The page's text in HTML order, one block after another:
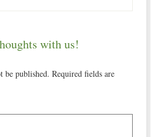
with us!
be published. Required fields are